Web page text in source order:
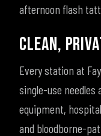
afternoon flash
CLEAN,
Every station at
single-use needles
equipment,
and bloodborne-